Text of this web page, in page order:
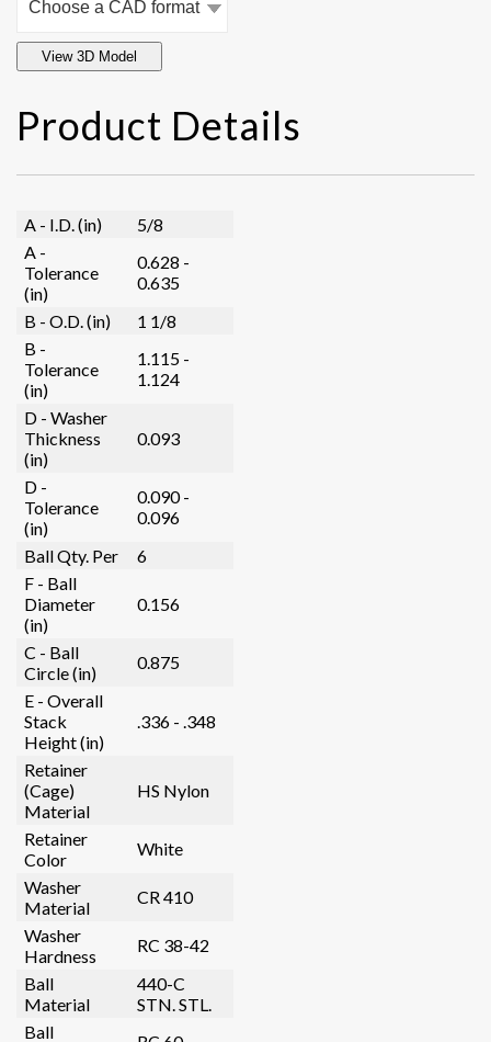
View 3D Model
Product Details
A - I.D. (in)
5/8
A -
Tolerance
(in)
0.628 -
0.635
B - O.D. (in)
1 1/8
B -
Tolerance
(in)
1.115 -
1.124
D - Washer
Thickness
(in)
0.093
D -
Tolerance
(in)
0.090 -
0.096
Ball Qty. Per
6
F - Ball
Diameter
(in)
0.156
C - Ball
Circle (in)
0.875
E - Overall
Stack
Height (in)
.336 - .348
Retainer
(Cage)
Material
HS Nylon
Retainer
Color
White
Washer
Material
CR 410
Washer
Hardness
RC 38-42
Ball
Material
440-C
STN. STL.
Ball